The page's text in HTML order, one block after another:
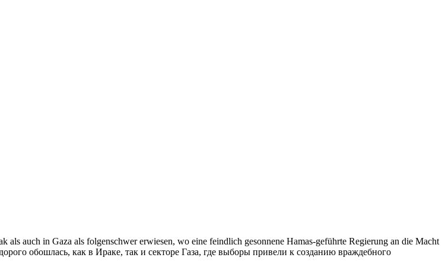
auch in Gaza als folgenschwer erwiesen, wo eine feindlich gesonnene Hamas-geführte Regierung an die Macht
обошлась, как в Ираке, так и секторе Газа, где выборы привели к созданию враждебного